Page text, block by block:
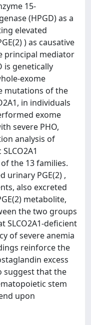
15-
(HPGD) as a
elevated
) as causative
principal mediator
is genetically
exome
mutations of the
in individuals
exome
severe PHO,
analysis of
the 13 families.
urinary PGE(2) ,
also excreted
metabolite,
the two groups
SLCO2A1-deficient
of severe anemia
reinforce the
excess
suggest that the
stem
upon